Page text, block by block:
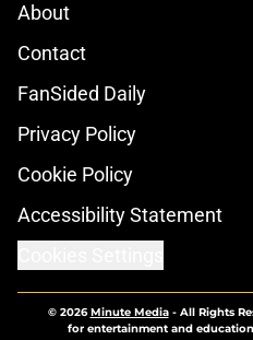
About
Contact
FanSided Daily
Privacy Policy
Cookie Policy
Accessibility Statement
© 2026Minute Media- All Rights
for entertainment and